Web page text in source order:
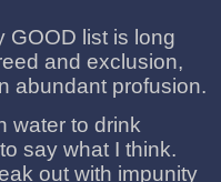
GOOD list is long
and exclusion,
abundant profusion.
water to drink
say what I think.
out with impunity